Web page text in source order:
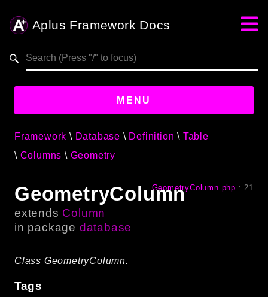
Aplus Framework Docs
aplus-framework.com
MENU
Framework
Projects
App
Libraries
Framework Database Definition
Table
Columns
Geometry
GeometryColumn
extends Column
in package database
GeometryColumn.php : 21
Class GeometryColumn.
Tags
Search results